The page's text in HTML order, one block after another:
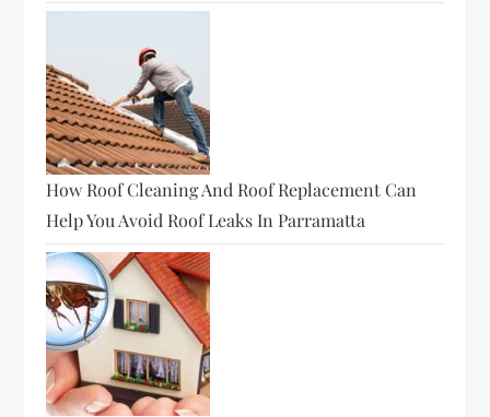
How Roof Cleaning And Roof Replacement Can
Help You Avoid Roof Leaks In Parramatta